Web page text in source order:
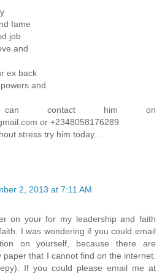
fame
job
and
ex back
and
can contact him on
or +2348058176289
stress try him today...
2, 2013 at 7:11 AM
on your for my leadership and faith
I was wondering if you could email
on yourself, because there are
paper that I cannot find on the internet.
If you could please email me at